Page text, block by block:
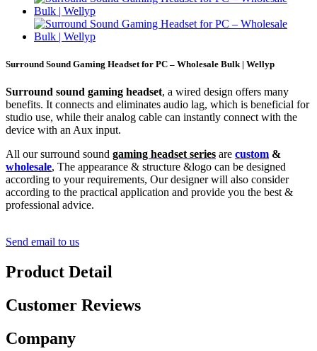
Surround Sound Gaming Headset for PC – Wholesale Bulk | Wellyp
Surround sound gaming headset, a wired design offers many
benefits. It connects and eliminates audio lag, which is beneficial for
studio use, while their analog cable can instantly connect with the
device with an Aux input.
All our surround sound gaming headset series are custom &
wholesale, The appearance & structure &logo can be designed
according to your requirements, Our designer will also consider
according to the practical application and provide you the best &
professional advice.
Send email to us
Product Detail
Customer Reviews
Company